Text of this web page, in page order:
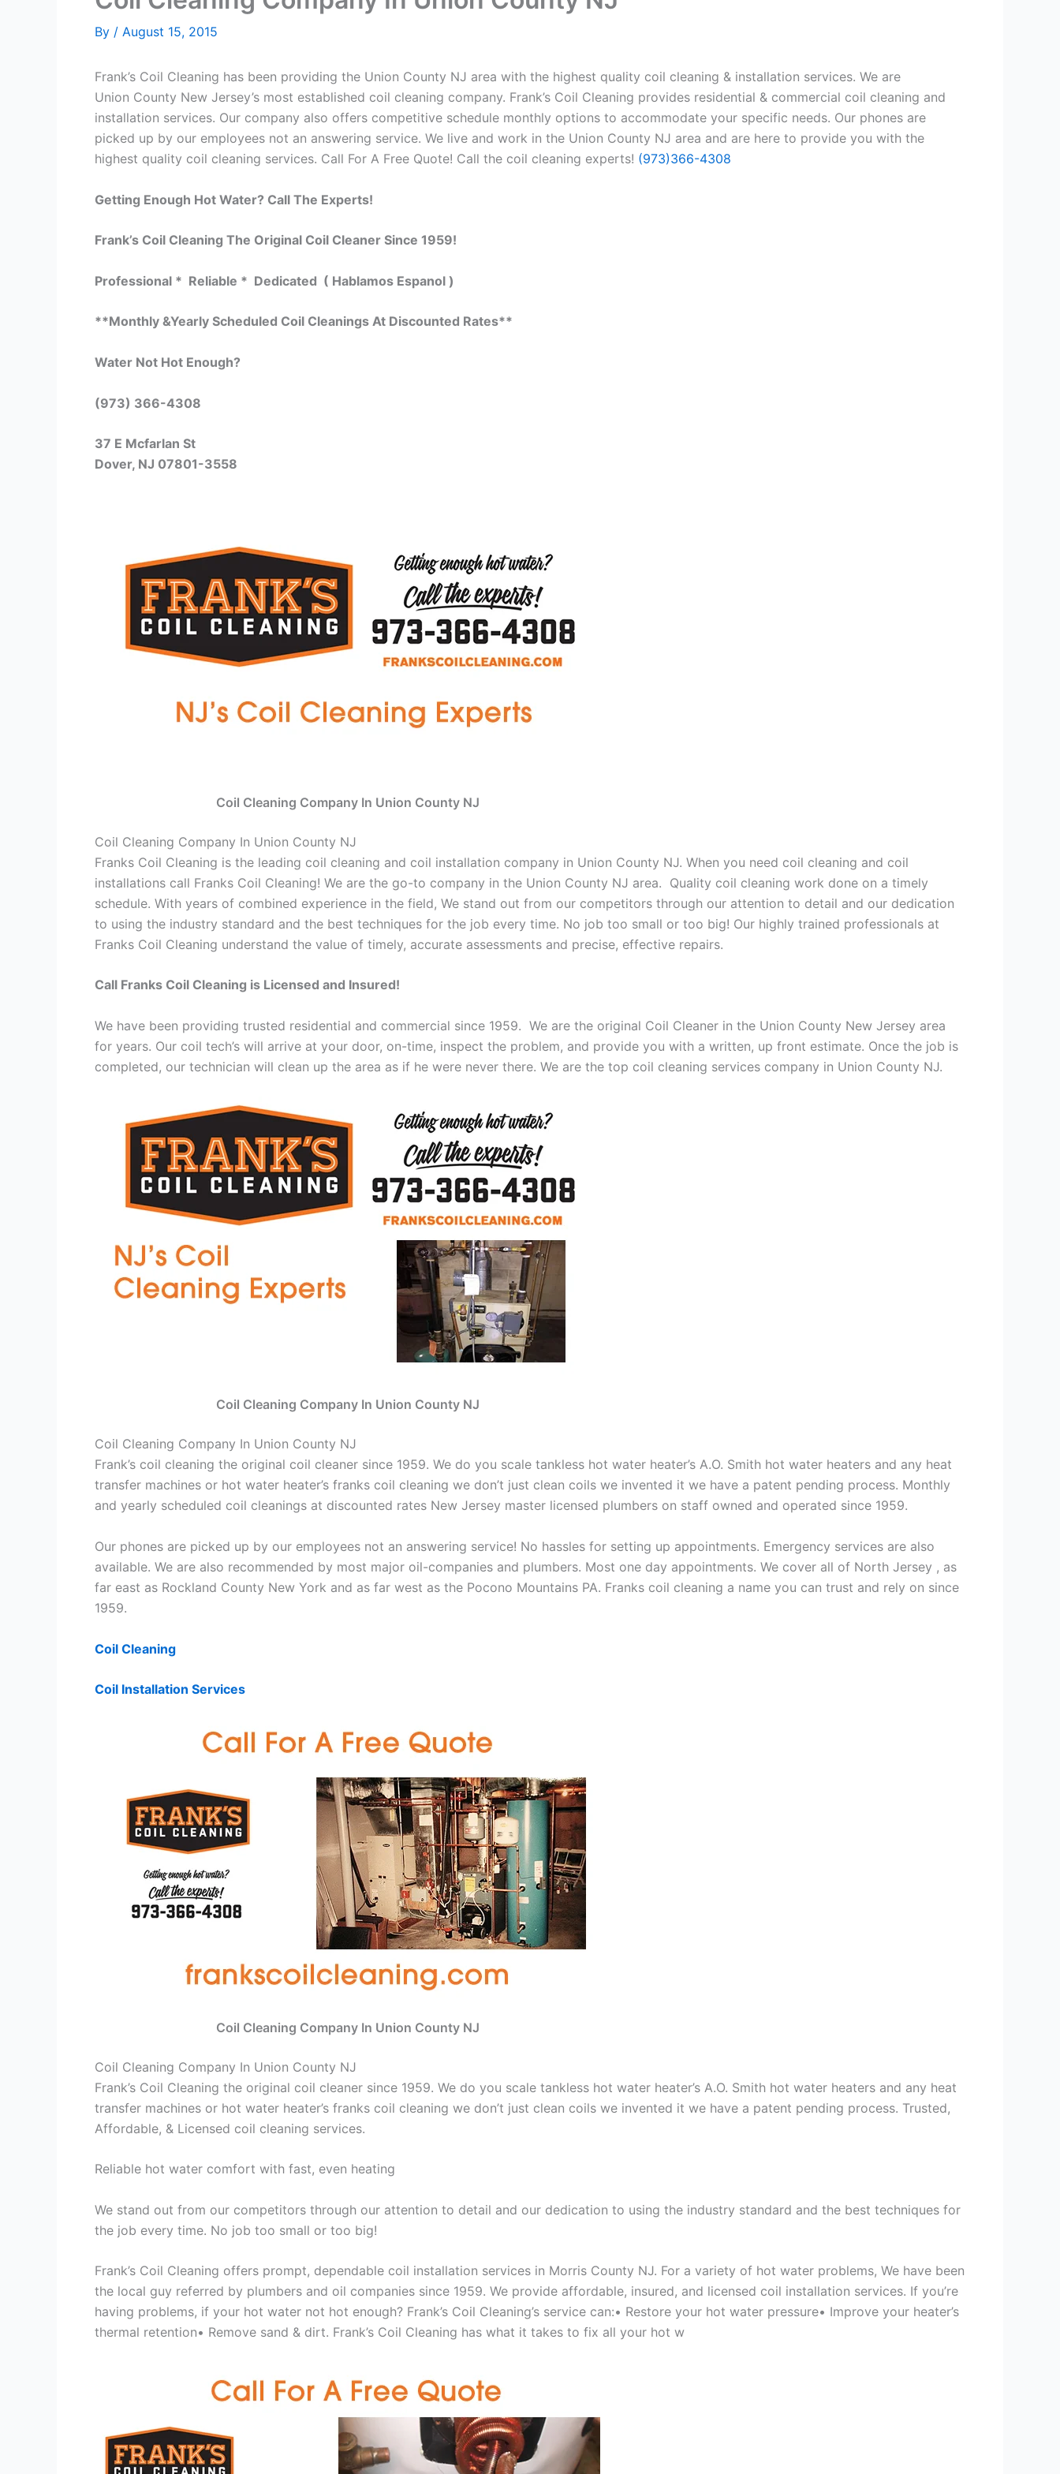
By / August 15, 2015
Frank’s Coil Cleaning has been providing the Union County NJ area with the highest quality coil cleaning & installation services. We are
Union County New Jersey’s most established coil cleaning company. Frank’s Coil Cleaning provides residential & commercial coil cleaning and
installation services. Our company also offers competitive schedule monthly options to accommodate your specific needs. Our phones are
picked up by our employees not an answering service. We live and work in the Union County NJ area and are here to provide you with the
highest quality coil cleaning services. Call For A Free Quote! Call the coil cleaning experts! (973)366-4308
Getting Enough Hot Water? Call The Experts!
Frank’s Coil Cleaning The Original Coil Cleaner Since 1959!
Professional * Reliable * Dedicated ( Hablamos Espanol )
**Monthly &Yearly Scheduled Coil Cleanings At Discounted Rates**
Water Not Hot Enough?
(973) 366-4308
37 E Mcfarlan St
Dover, NJ 07801-3558
Coil Cleaning Company In Union County NJ
Coil Cleaning Company In Union County NJ
Franks Coil Cleaning is the leading coil cleaning and coil installation company in Union County NJ. When you need coil cleaning and coil
installations call Franks Coil Cleaning! We are the go-to company in the Union County NJ area. Quality coil cleaning work done on a timely
schedule. With years of combined experience in the field, We stand out from our competitors through our attention to detail and our dedication
to using the industry standard and the best techniques for the job every time. No job too small or too big! Our highly trained professionals at
Franks Coil Cleaning understand the value of timely, accurate assessments and precise, effective repairs.
Call Franks Coil Cleaning is Licensed and Insured!
We have been providing trusted residential and commercial since 1959. We are the original Coil Cleaner in the Union County New Jersey area
for years. Our coil tech’s will arrive at your door, on-time, inspect the problem, and provide you with a written, up front estimate. Once the job is
completed, our technician will clean up the area as if he were never there. We are the top coil cleaning services company in Union County NJ.
Coil Cleaning Company In Union County NJ
Coil Cleaning Company In Union County NJ
Frank’s coil cleaning the original coil cleaner since 1959. We do you scale tankless hot water heater’s A.O. Smith hot water heaters and any heat
transfer machines or hot water heater’s franks coil cleaning we don’t just clean coils we invented it we have a patent pending process. Monthly
and yearly scheduled coil cleanings at discounted rates New Jersey master licensed plumbers on staff owned and operated since 1959.
Our phones are picked up by our employees not an answering service! No hassles for setting up appointments. Emergency services are also
available. We are also recommended by most major oil-companies and plumbers. Most one day appointments. We cover all of North Jersey , as
far east as Rockland County New York and as far west as the Pocono Mountains PA. Franks coil cleaning a name you can trust and rely on since
1959.
Coil Cleaning
Coil Installation Services
Coil Cleaning Company In Union County NJ
Coil Cleaning Company In Union County NJ
Frank’s Coil Cleaning the original coil cleaner since 1959. We do you scale tankless hot water heater’s A.O. Smith hot water heaters and any heat
transfer machines or hot water heater’s franks coil cleaning we don’t just clean coils we invented it we have a patent pending process. Trusted,
Affordable, & Licensed coil cleaning services.
Reliable hot water comfort with fast, even heating
We stand out from our competitors through our attention to detail and our dedication to using the industry standard and the best techniques for
the job every time. No job too small or too big!
Frank’s Coil Cleaning offers prompt, dependable coil installation services in Morris County NJ. For a variety of hot water problems, We have been
the local guy referred by plumbers and oil companies since 1959. We provide affordable, insured, and licensed coil installation services. If you’re
having problems, if your hot water not hot enough? Frank’s Coil Cleaning’s service can:• Restore your hot water pressure• Improve your heater’s
thermal retention• Remove sand & dirt. Frank’s Coil Cleaning has what it takes to fix all your hot w